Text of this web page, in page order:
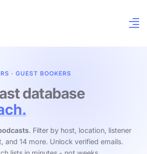
· GUEST BOOKERS
database
. Filter by host, location, listener
and 14 more. Unlock verified emails.